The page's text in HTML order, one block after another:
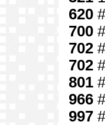
620
700
702
702
801
966
997